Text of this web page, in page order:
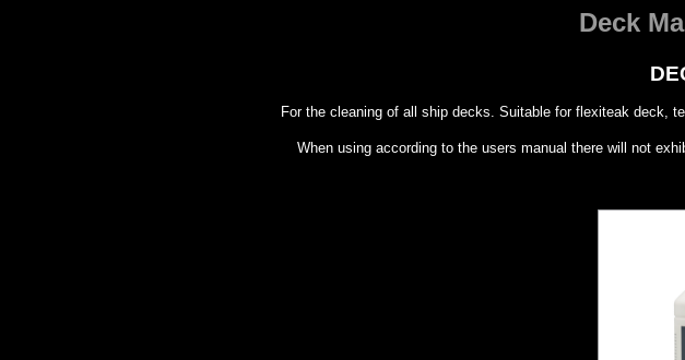
Deck
For the cleaning of all ship decks. Suitable for flexiteak deck,
When using according to the users manual there will not